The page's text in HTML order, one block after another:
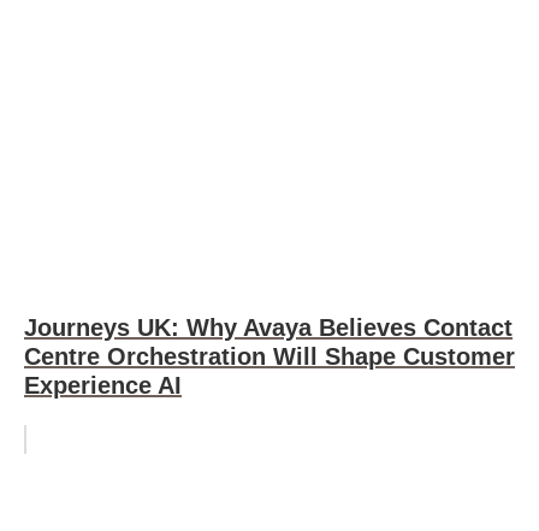
Journeys UK: Why Avaya Believes Contact
Centre Orchestration Will Shape Customer
Experience AI